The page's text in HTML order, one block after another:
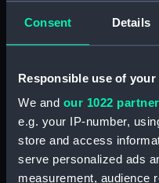
Consent Details
Responsible use of your
We and our 1022
e.g. your IP-number,
store and access
serve personalized ads
measurement, audience